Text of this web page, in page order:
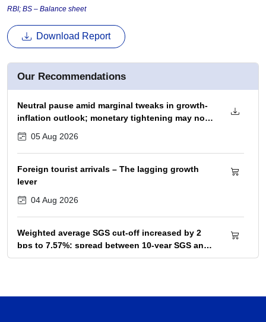
RBI; BS – Balance sheet
Download Report
Our Recommendations
Neutral pause amid marginal tweaks in growth-
inflation outlook; monetary tightening may not
begin before December 2026 policy
05 Aug 2026
Foreign tourist arrivals – The lagging growth
lever
04 Aug 2026
Weighted average SGS cut-off increased by 2
bps to 7.57%; spread between 10-year SGS and
G-sec yield at 72bps
Below-normal rainfall forecast for August-